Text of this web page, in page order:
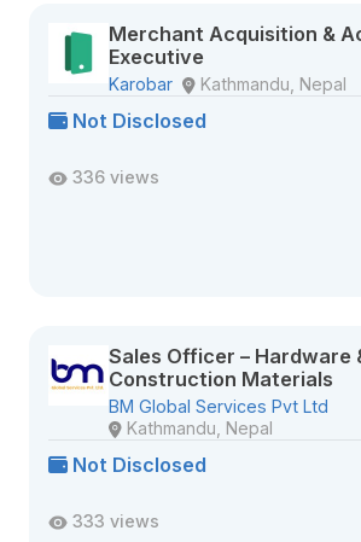
Merchant Acquisition &
Executive
Karobar Kathmandu, Nepal
Not Disclosed
336 views
Sales Officer – Hardware
Construction Materials
BM Global Services Pvt Ltd
Kathmandu, Nepal
Not Disclosed
333 views